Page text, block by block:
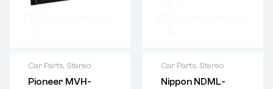
Car Parts, Stereo
Pioneer MVH-
Car Parts, Stereo
Nippon NDML-